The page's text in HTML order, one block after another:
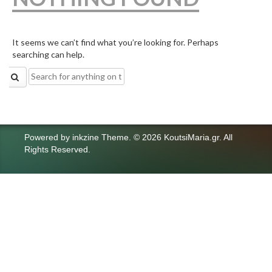
It seems we can’t find what you’re looking for. Perhaps
searching can help.
Search
for:
Powered by inkzine Theme © 2026 KoutsiMaria.gr. All
Rights Reserved.